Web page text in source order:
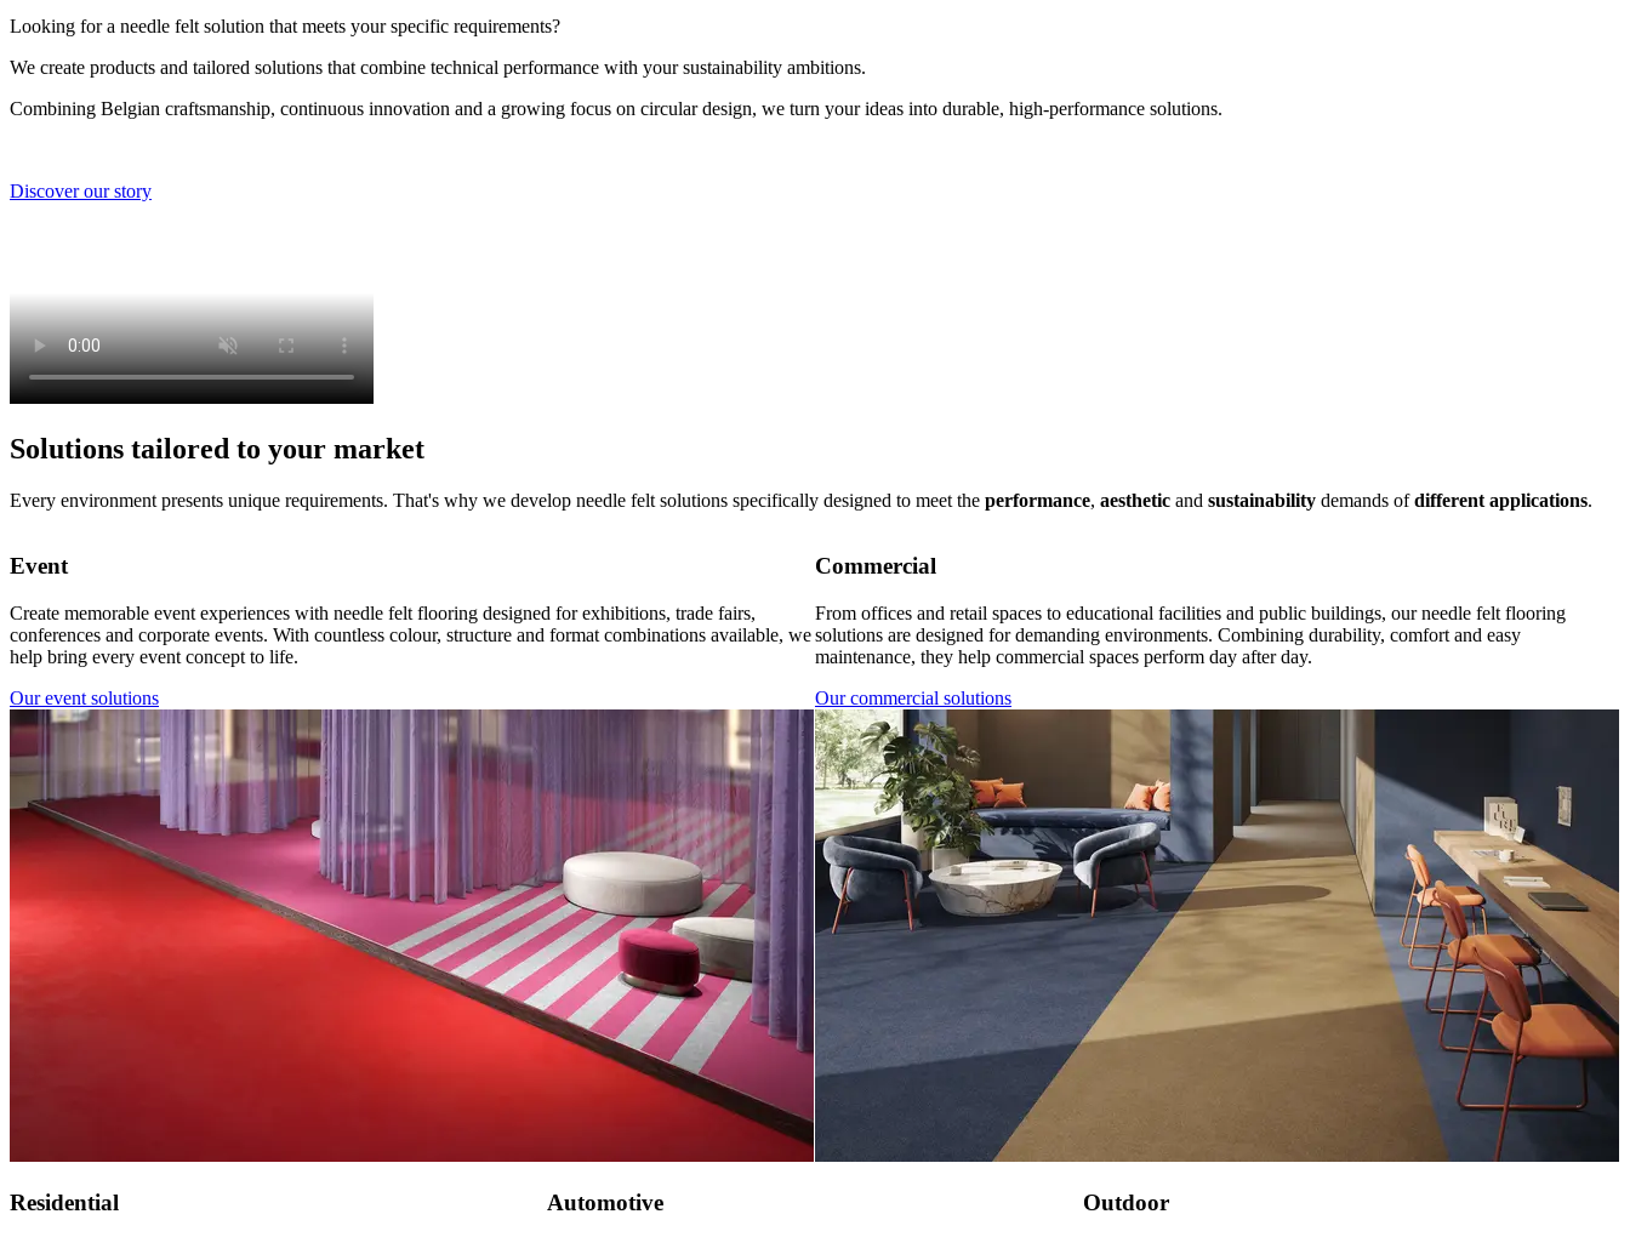
Looking for a needle felt solution that meets your specific requirements?
We create products and tailored solutions that combine technical performance with your sustainability ambitions.
Combining Belgian craftsmanship, continuous innovation and a growing focus on circular design, we turn your ideas into durable, high-performance solutions.
Discover our story
Solutions tailored to your market
Every environment presents unique requirements. That's why we develop needle felt solutions specifically designed to meet the performance, aesthetic and sustainability demands ofdifferent applications.
Event
Create memorable event experiences with needle felt flooring designed for exhibitions, trade fairs,
conferences and corporate events. With countless colour, structure and format combinations available, we
help bring every event concept to life.
Our event solutions
Commercial
From offices and retail spaces to educational facilities and public buildings, our needle felt flooring
solutions are designed for demanding environments. Combining durability, comfort and easy
maintenance, they help commercial spaces perform day after day.
Our commercial solutions
Residential Automotive Outdoor